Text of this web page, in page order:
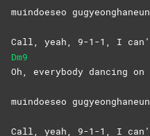
muindoeseo
Call, yeah, 9-1-1, I
Dm9
Oh, everybody dancing
muindoeseo
Call, yeah, 9-1-1, I